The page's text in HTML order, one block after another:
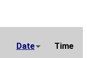
Date Time